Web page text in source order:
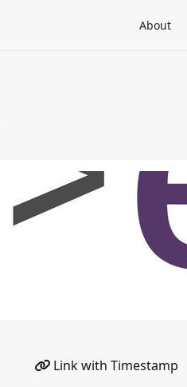
About
Link with Timestamp